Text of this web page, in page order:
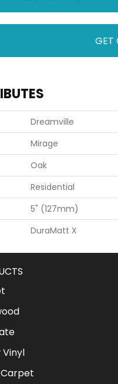
GET
Dreamville
Mirage
Oak
Residential
5" (127mm)
DuraMatt X
Vinyl